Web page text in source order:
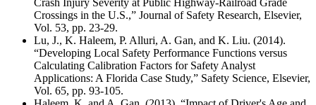
Crash Injury Severity at Public Highway-Railroad Grade
Crossings in the U.S.,” Journal of Safety Research, Elsevier,
Vol. 53, pp. 23-29.
Lu, J., K. Haleem, P. Alluri, A. Gan, and K. Liu. (2014).
“Developing Local Safety Performance Functions versus
Calculating Calibration Factors for Safety Analyst
Applications: A Florida Case Study,” Safety Science, Elsevier,
Vol. 65, pp. 93-105.